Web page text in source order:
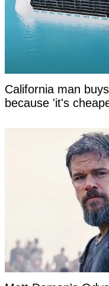
California man
because 'it's